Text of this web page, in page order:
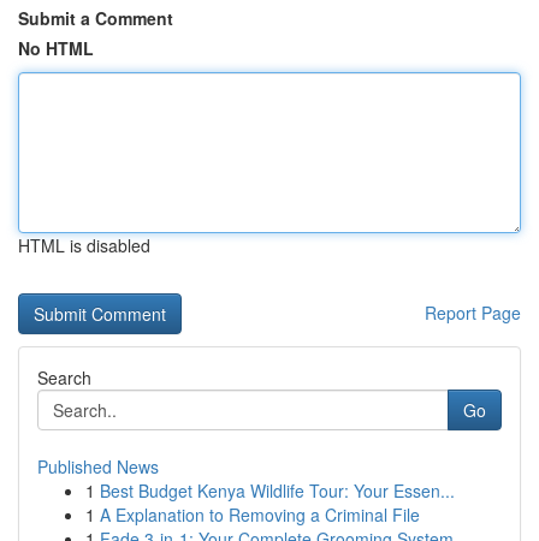
Submit a Comment
No HTML
HTML is disabled
Report Page
Search
Go
Published News
1 Best Budget Kenya Wildlife Tour: Your Essen...
1 A Explanation to Removing a Criminal File